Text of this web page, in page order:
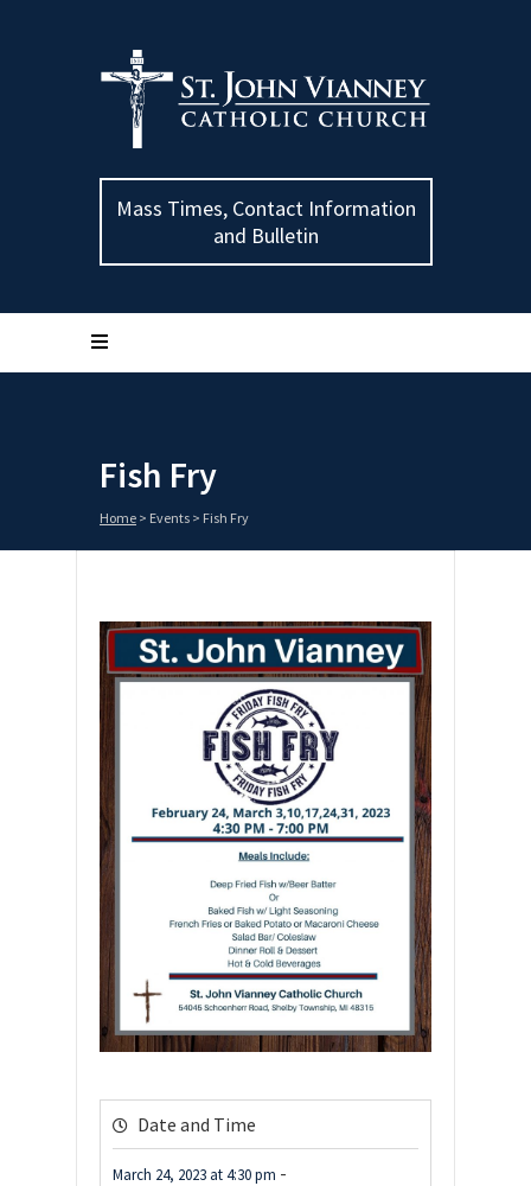
Mass Times, Contact Information
and Bulletin
Fish Fry
Home > Events > Fish Fry
Date and Time
March 24, 2023 at4:30 pm -